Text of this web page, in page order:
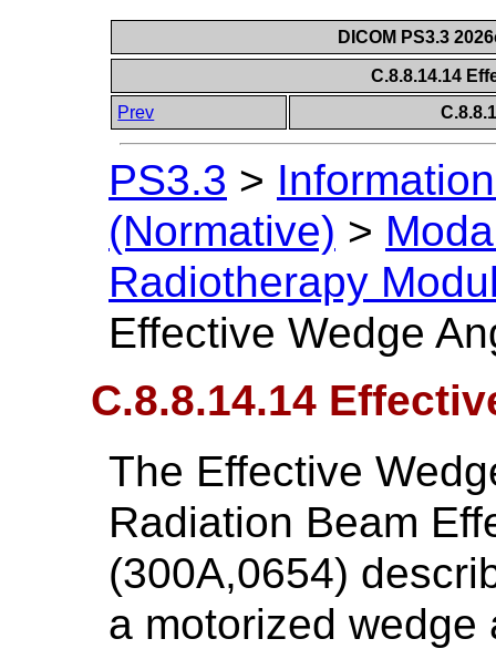
DICOM PS3.3
C.8.8.14.14
Prev
PS3.3 >
(Normative) >
Radiotherapy
Effective Wedge
C.8.8.14.14
The Effective
Radiation Beam
(300A,0654)
a motorized